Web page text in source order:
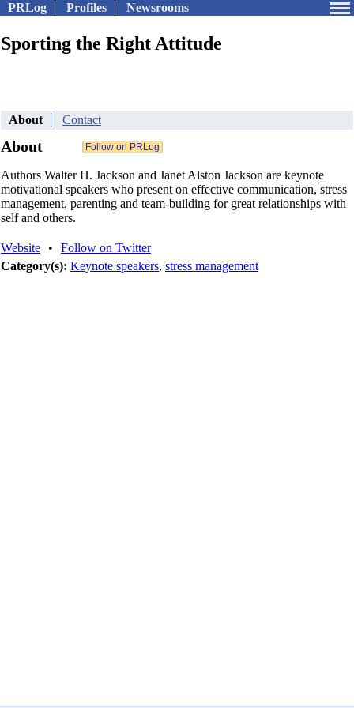
PRLog Profiles Newsrooms
Sporting the Right Attitude
About Contact
About
Authors Walter H. Jackson and Janet Alston Jackson are keynote
motivational speakers who present on effective communication, stress
management, parenting and team-building for great relationships with
self and others.
Website •
Follow on Twitter
Category(s): Keynote speakers, stress management